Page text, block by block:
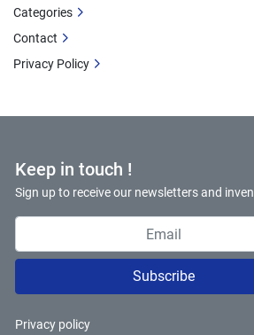
Keep in touch !
Sign up to receive our newsletters and
Subscribe
Privacy policy
Categories
Contact
Privacy Policy